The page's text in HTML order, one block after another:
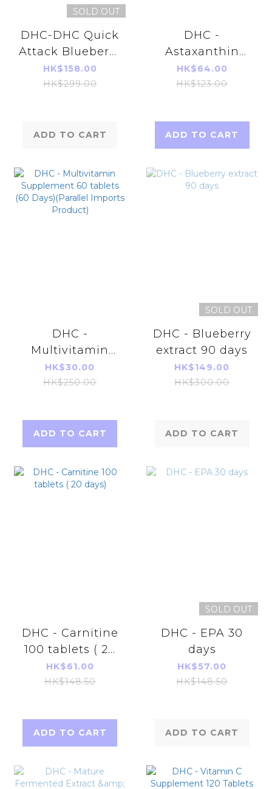
SOLD OUT
DHC-DHC Quick
Attack Blueberry
V- MAX 30 days
HK$158.00
HK$299.00
ADD TO CART
DHC -
Astaxanthin
Beauty
Supplements 20
HK$64.00
HK$123.00
ADD TO CART
DHC -
Multivitamin
Supplement 60
tablets (60
Product)
HK$30.00
HK$250.00
ADD TO CART
SOLD OUT
DHC - Blueberry
extract 90 days
HK$149.00
HK$300.00
ADD TO CART
DHC - Carnitine
100 tablets ( 20
days)
HK$61.00
HK$148.50
ADD TO CART
SOLD OUT
DHC - EPA 30
days
HK$57.00
HK$148.50
ADD TO CART